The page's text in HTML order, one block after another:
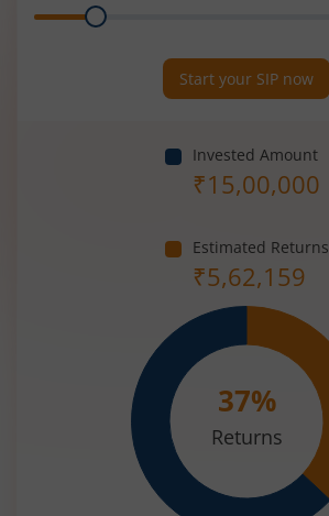
Range
Start your SIP now
Invested Amount
₹15,00,000
Estimated Returns
₹5,62,159
37%
Returns